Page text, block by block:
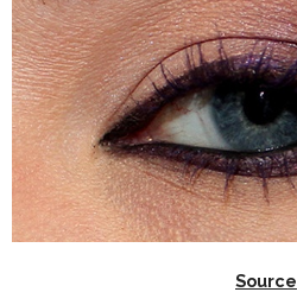
Source